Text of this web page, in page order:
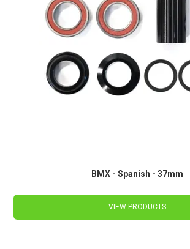
BMX - Spanish - 37mm
VIEW PRODUCTS